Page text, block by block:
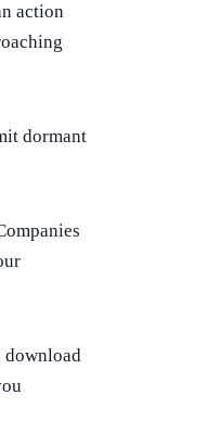
action
dormant
download